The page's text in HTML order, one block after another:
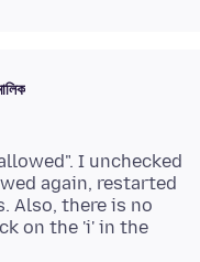
I unchecked
again, restarted
Also, there is no
on the 'i' in the